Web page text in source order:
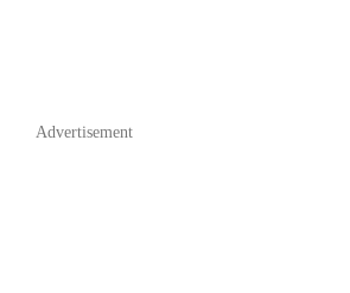
Advertisement